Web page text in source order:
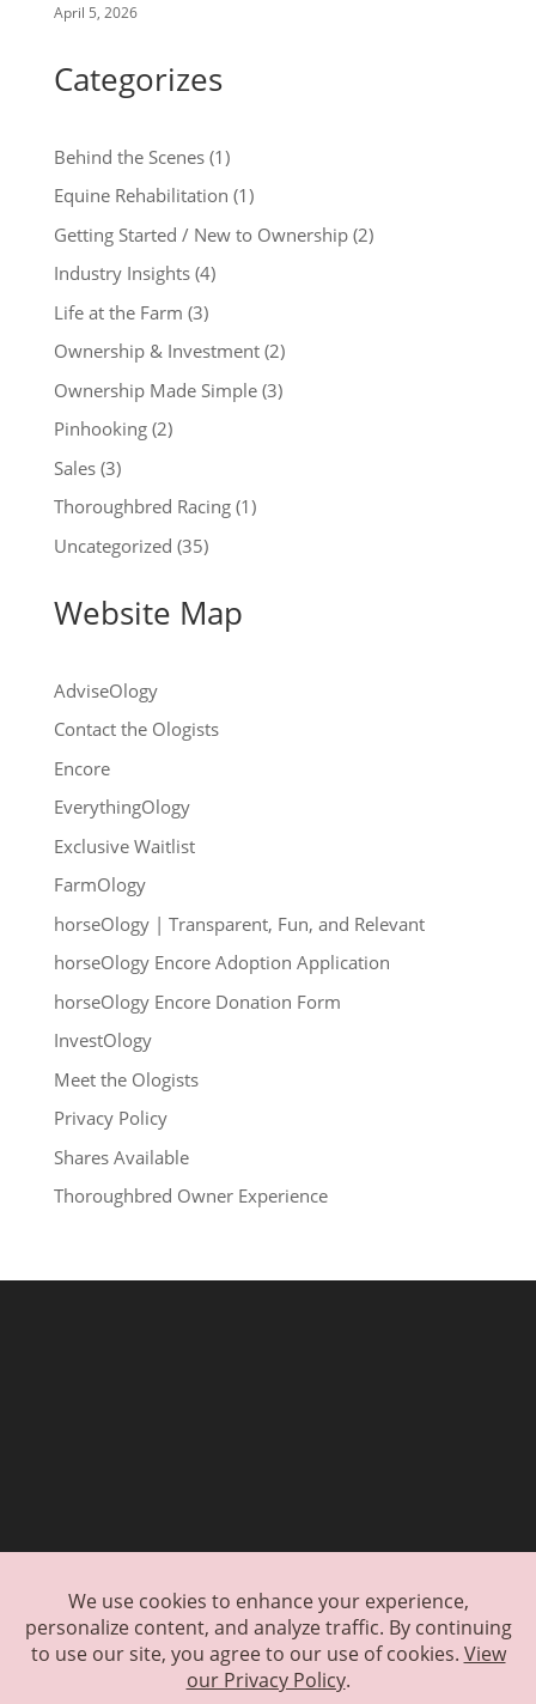
April 5, 2026
Categorizes
Behind the Scenes(1)
Equine Rehabilitation (1)
Getting Started / New to Ownership(2)
Industry Insights(4)
Life at the Farm (3)
Ownership & Investment(2)
Ownership Made Simple(3)
Pinhooking(2)
Sales(3)
Thoroughbred Racing(1)
Uncategorized (35)
Website Map
AdviseOlogy
Contact the Ologists
Encore
EverythingOlogy
Exclusive Waitlist
FarmOlogy
horseOlogy | Transparent, Fun, and Relevant
horseOlogy Encore Adoption Application
horseOlogy Encore Donation Form
InvestOlogy
Meet the Ologists
Privacy Policy
Shares Available
Thoroughbred Owner Experience
Exclusive Waitlist
Encore Application
Encore Donation